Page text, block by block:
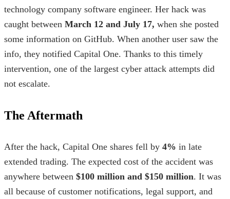
technology company software engineer. Her hack was
caught between March 12 and July 17, when she posted
some information on GitHub. When another user saw the
info, they notified Capital One. Thanks to this timely
intervention, one of the largest cyber attack attempts did
not escalate.
The Aftermath
After the hack, Capital One shares fell by 4% in late
extended trading. The expected cost of the accident was
anywhere between $100 million and $150 million. It was
all because of customer notifications, legal support, and